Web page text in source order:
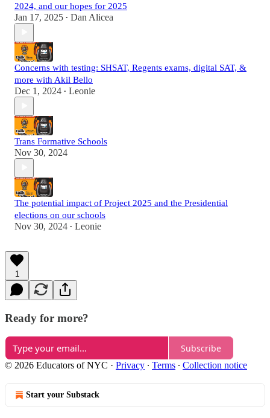
2024, and our hopes for 2025
Jan 17, 2025 • Dan Alicea
Concerns with testing: SHSAT, Regents exams, digital SAT, &
more with Akil Bello
Dec 1, 2024 • Leonie
Trans Formative Schools
Nov 30, 2024
The potential impact of Project 2025 and the Presidential
elections on our schools
Nov 30, 2024 • Leonie
1
Ready for more?
Subscribe
© 2026 Educators of NYC · Privacy ∙ Terms ∙ Collection notice
Start your Substack